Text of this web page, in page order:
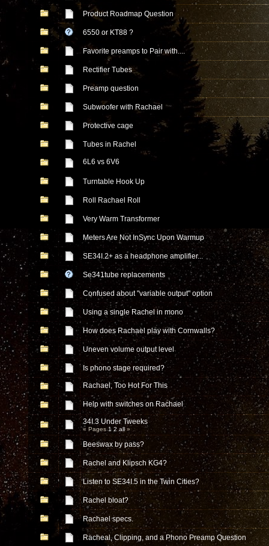
Product Roadmap Question
6550 or KT88 ?
Favorite preamps to Pair with....
Rectifier Tubes
Preamp question
Subwoofer with Rachael
Protective cage
Tubes in Rachel
6L6 vs 6V6
Turntable Hook Up
Roll Rachael Roll
Very Warm Transformer
Meters Are Not InSync Upon Warmup
SE34I.2+ as a headphone amplifier...
Se341tube replacements
Confused about "variable output" option
Using a single Rachel in mono
How does Rachael play with Cornwalls?
Uneven volume output level
Is phono stage required?
Rachael, Too Hot For This
Help with switches on Rachael
34I.3 Under Tweeks
« Pages1 2 all»
Beeswax by pass?
Rachel and Klipsch KG4?
Listen to SE34I.5 in the Twin Cities?
Rachel bloat?
Rachael specs.
Racheal, Clipping, and a Phono Preamp Question